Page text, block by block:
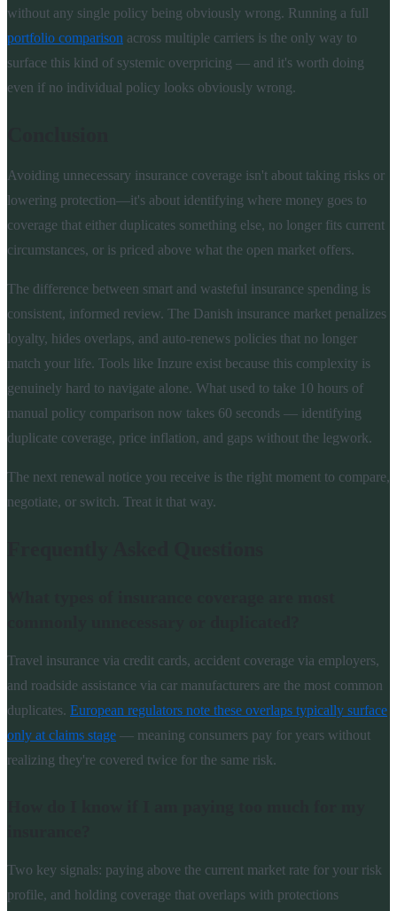
without any single policy being obviously wrong. Running a full
portfolio comparison across multiple carriers is the only way to
surface this kind of systemic overpricing — and it's worth doing
even if no individual policy looks obviously wrong.
Avoiding unnecessary insurance coverage isn't about taking risks or
lowering protection—it's about identifying where money goes to
coverage that either duplicates something else, no longer fits current
circumstances, or is priced above what the open market offers.
The difference between smart and wasteful insurance spending is
consistent, informed review. The Danish insurance market penalizes
loyalty, hides overlaps, and auto-renews policies that no longer
match your life. Tools like Inzure exist because this complexity is
genuinely hard to navigate alone. What used to take 10 hours of
manual policy comparison now takes 60 seconds — identifying
duplicate coverage, price inflation, and gaps without the legwork.
The next renewal notice you receive is the right moment to compare,
negotiate, or switch. Treat it that way.
Travel insurance via credit cards, accident coverage via employers,
and roadside assistance via car manufacturers are the most common
duplicates. European regulators note these overlaps typically surface
only at claims stage — meaning consumers pay for years without
realizing they're covered twice for the same risk.
Two key signals: paying above the current market rate for your risk
profile, and holding coverage that overlaps with protections